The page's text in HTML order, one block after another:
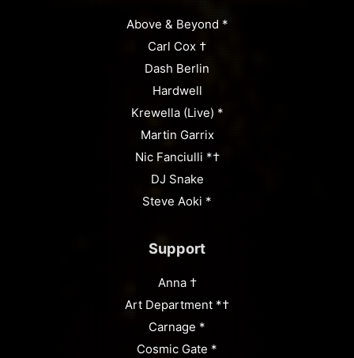
Above & Beyond *
Carl Cox †
Dash Berlin
Hardwell
Krewella (Live) *
Martin Garrix
Nic Fanciulli *†
DJ Snake
Steve Aoki *
Support
Anna †
Art Department *†
Carnage *
Cosmic Gate *